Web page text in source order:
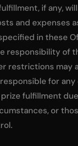
if any,
and expenses
in these
responsibility of
restrictions may
for any
fulfillment
or